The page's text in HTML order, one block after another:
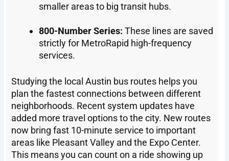
smaller areas to big transit hubs.
800-Number Series: These lines are saved
strictly for MetroRapid high-frequency
services.
Studying the local Austin bus routes helps you
plan the fastest connections between different
neighborhoods. Recent system updates have
added more travel options to the city. New routes
now bring fast 10-minute service to important
areas like Pleasant Valley and the Expo Center.
This means you can count on a ride showing up